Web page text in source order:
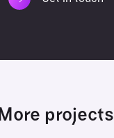
More projects